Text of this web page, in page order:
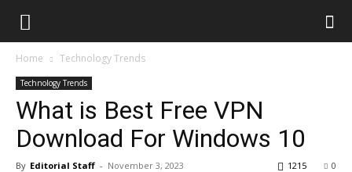
Home Technology Trends
Technology Trends
What is Best Free VPN
Download For Windows 10
By Editorial Staff - November 3, 2023 0
1215